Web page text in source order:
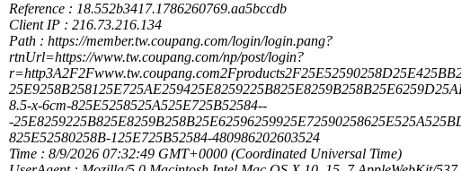
Reference : 18.552b3417.1786260769.aa5bccdb
Client IP : 216.73.216.134
Path : https://member.tw.coupang.com/login/login.pang?
rtnUrl=https://www.tw.coupang.com/np/post/login?
8.5-x-6cm-825E5258525A525E725B52584--
-
825E52580258B-125E725B52584-480986202603524
Time : 8/9/2026 07:32:49 GMT+0000 (Coordinated Universal Time)